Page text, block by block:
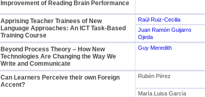
Improvement of Reading Brain Performance
Apprising Teacher Trainees of New
Language Approaches: An ICT Task-Based
Training Course
Raúl Ruiz-Cecilia
Juan Ramón Guijarro
Ojeda
Beyond Process Theory – How New
Technologies Are Changing the Way We
Write and Communicate
Guy Meredith
Can Learners Perceive their own Foreign
Accent?
Rubén Pérez
María Luisa García